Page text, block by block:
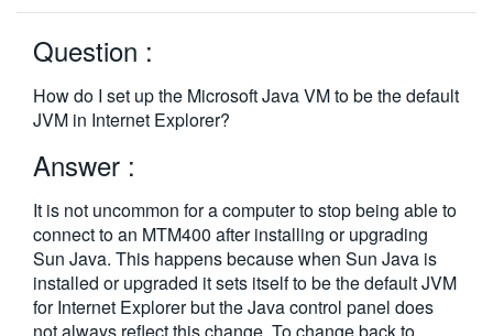
简体中文
日本語
한국어
Question :
How do I set up the Microsoft Java VM to be the default
JVM in Internet Explorer?
Answer :
It is not uncommon for a computer to stop being able to
connect to an MTM400 after installing or upgrading
Sun Java. This happens because when Sun Java is
installed or upgraded it sets itself to be the default JVM
for Internet Explorer but the Java control panel does